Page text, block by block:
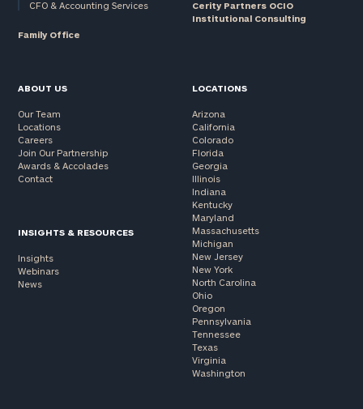
CFO & Accounting Services
Family Office
Cerity Partners OCIO
Institutional Consulting
ABOUT US
Our Team
Locations
Careers
Join Our Partnership
Awards & Accolades
Contact
INSIGHTS & RESOURCES
Insights
Webinars
News
LOCATIONS
Arizona
California
Colorado
Florida
Georgia
Illinois
Indiana
Kentucky
Maryland
Massachusetts
Michigan
New Jersey
New York
North Carolina
Ohio
Oregon
Pennsylvania
Tennessee
Texas
Virginia
Washington